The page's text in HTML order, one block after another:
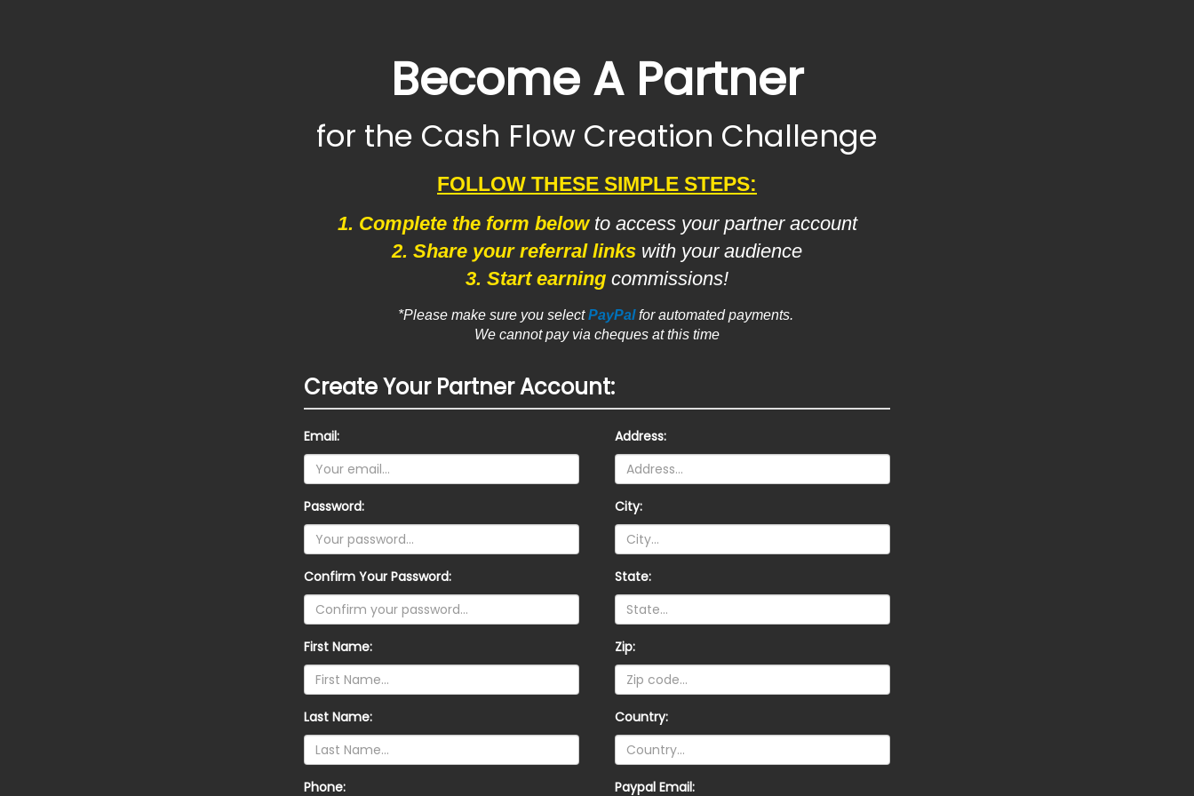
Become A Partner
for the Cash Flow Creation Challenge
FOLLOW THESE SIMPLE STEPS:
1. Complete the form belowto access your partner account
2. Share your referral links with your audience
3. Start earning commissions!
*Please make sure you selectPayPalfor automated payments.
We cannot pay via cheques at this time
Create Your Partner Account:
Email:
Password:
Confirm Your Password:
First Name:
Last Name:
Phone:
Address:
City:
State:
Zip:
Country:
Paypal Email: